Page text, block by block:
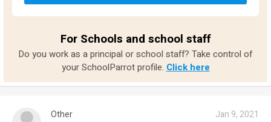
For Schools and school staff
Do you work as a principal or school staff? Take control of
your SchoolParrot profile. Click here
Other
Jan 9, 2021